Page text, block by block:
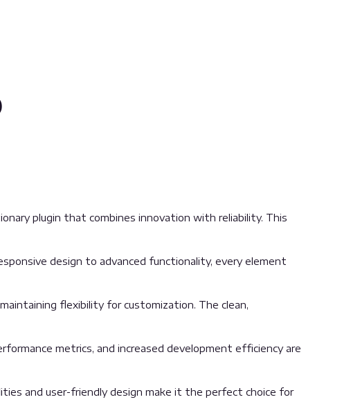
plugin that combines innovation with reliability. This
design to advanced functionality, every element
flexibility for customization. The clean,
metrics, and increased development efficiency are
and user-friendly design make it the perfect choice for